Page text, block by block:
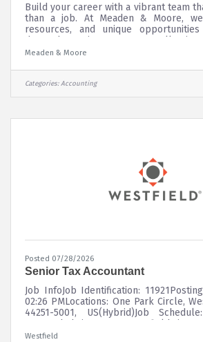
Build your career with a vibrant team
than a job. At Meaden & Moore,
resources, and unique
demand practice areas. Our collective
specialists is international, with offices
accounting, investigative and
entrepreneurial business, and
technology consulting. When you join
Meaden & Moore
Categories: Accounting
Posted 07/28/2026
Senior Tax Accountant
Job InfoJob Identification:
02:26 PMLocations: One Park Circle,
44251-5001, US(Hybrid)Job
UsFounded in 1848, Westfield is
property and casualty insurance,
Westfield